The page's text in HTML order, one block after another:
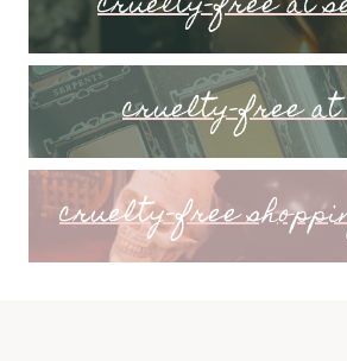
cruelty-free
cruelty-free